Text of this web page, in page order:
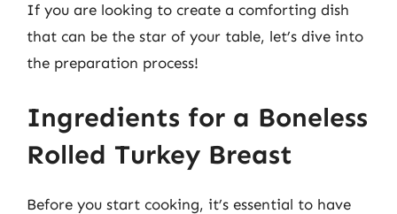
If you are looking to create a comforting dish
that can be the star of your table, let’s dive into
the preparation process!
Ingredients for a Boneless
Rolled Turkey Breast
Before you start cooking, it’s essential to have